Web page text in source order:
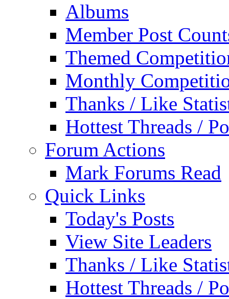
Albums
Member Post
Themed
Monthly
Thanks / Like
Hottest Threads /
Forum Actions
Mark Forums Read
Quick Links
Today's Posts
View Site Leaders
Thanks / Like
Hottest Threads /